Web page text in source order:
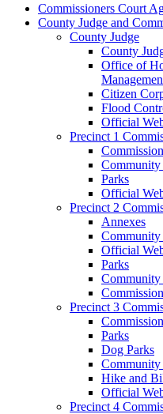
Commissioners Court
County Judge and
County Judge
County
Office of
Citizen
Flood
Official
Precinct 1
Community
Parks
Official
Precinct 2
Annexes
Community
Official
Parks
Community
Precinct 3
Parks
Dog Parks
Community
Hike and
Official
Precinct 4